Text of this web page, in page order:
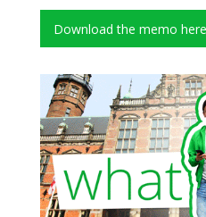
Download the memo